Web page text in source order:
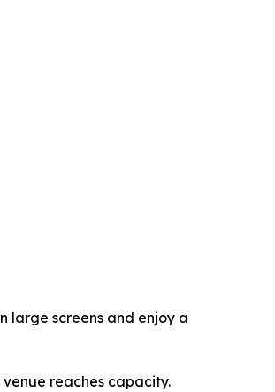
large screens and enjoy a
reaches capacity.